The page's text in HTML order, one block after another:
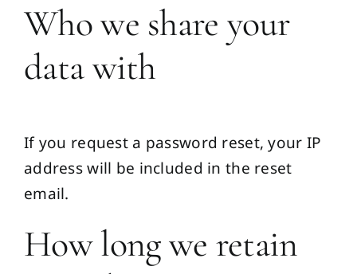
Who we share your
data with
If you request a password reset, your IP
address will be included in the reset
email.
How long we retain